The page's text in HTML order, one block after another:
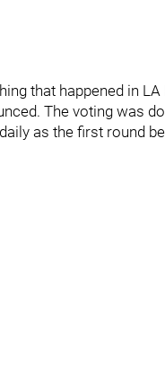
that happened in
The voting was
as the first round